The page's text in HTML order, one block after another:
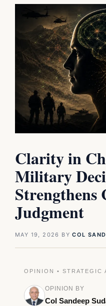
Clarity in
Military
Strengthens
Judgment
MAY 19, 2026 BYCOL
OPINION • STRATEGIC
OPINION BY
Col Sandeep